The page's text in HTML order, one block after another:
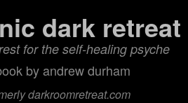
dark retreat
for the self‑healing psyche
by andrew durham
darkroomretreat.com